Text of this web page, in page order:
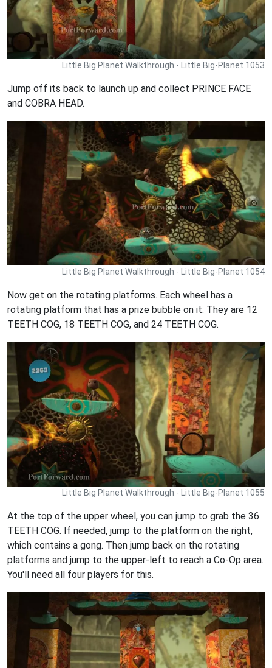
Little Big Planet Walkthrough - Little Big-Planet 1053
Jump off its back to launch up and collect PRINCE FACE
and COBRA HEAD.
Little Big Planet Walkthrough - Little Big-Planet 1054
Now get on the rotating platforms. Each wheel has a
rotating platform that has a prize bubble on it. They are 12
TEETH COG, 18 TEETH COG, and 24 TEETH COG.
Little Big Planet Walkthrough - Little Big-Planet 1055
At the top of the upper wheel, you can jump to grab the 36
TEETH COG. If needed, jump to the platform on the right,
which contains a gong. Then jump back on the rotating
platforms and jump to the upper-left to reach a Co-Op area.
You'll need all four players for this.